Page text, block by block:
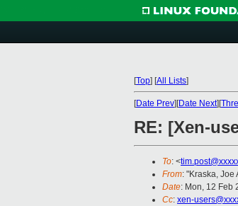
[Top] [All Lists]
[Date Prev][Date Next][
RE: [Xen-
To: <
From: "Kraska, Joe
Date: Mon, 12 Feb
Cc: xen-